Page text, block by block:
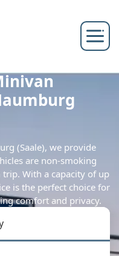
(Saale), we provide
are non-smoking
With a capacity of up
is the perfect choice for
comfort and privacy.